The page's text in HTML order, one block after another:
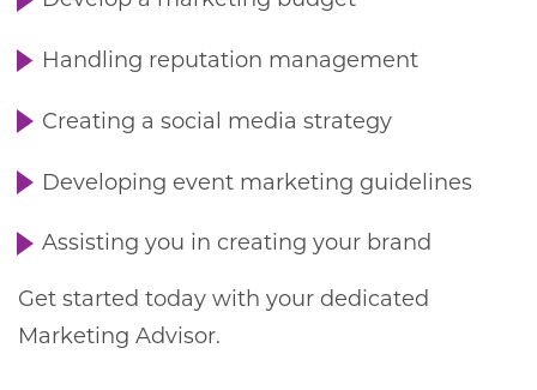
Handling reputation management
Creating a social media strategy
Developing event marketing guidelines
Assisting you in creating your brand
Get started today with your dedicated
Marketing Advisor.